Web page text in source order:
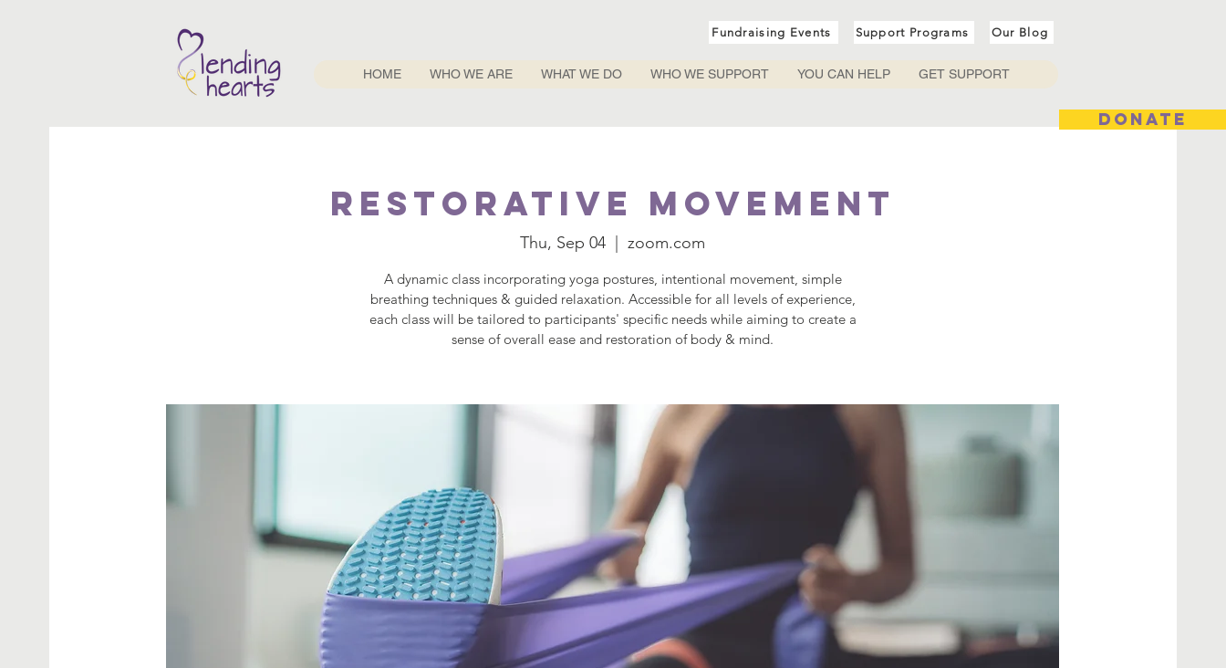
DONATE
Fundraising Events Support Programs Our Blog
HOME WHO WE ARE WHAT WE DO WHO WE SUPPORT YOU CAN HELP GET SUPPORT
Restorative Movement
Thu, Sep 04
  |
zoom.com
A dynamic class incorporating yoga postures, intentional movement, simple
breathing techniques & guided relaxation. Accessible for all levels of experience,
each class will be tailored to participants' specific needs while aiming to create a
sense of overall ease and restoration of body & mind.